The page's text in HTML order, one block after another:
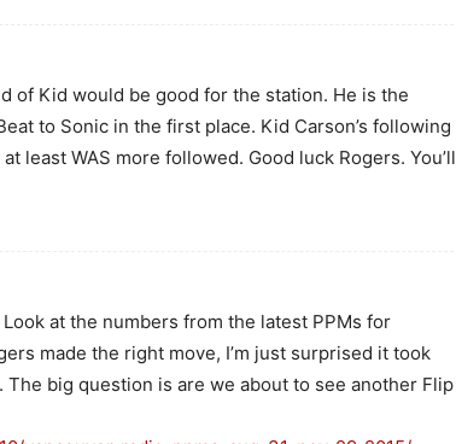
of Kid would be good for the station. He is the
to Sonic in the first place. Kid Carson’s following
least WAS more followed. Good luck Rogers. You’ll
at the numbers from the latest PPMs for
made the right move, I’m just surprised it took
big question is are we about to see another Flip